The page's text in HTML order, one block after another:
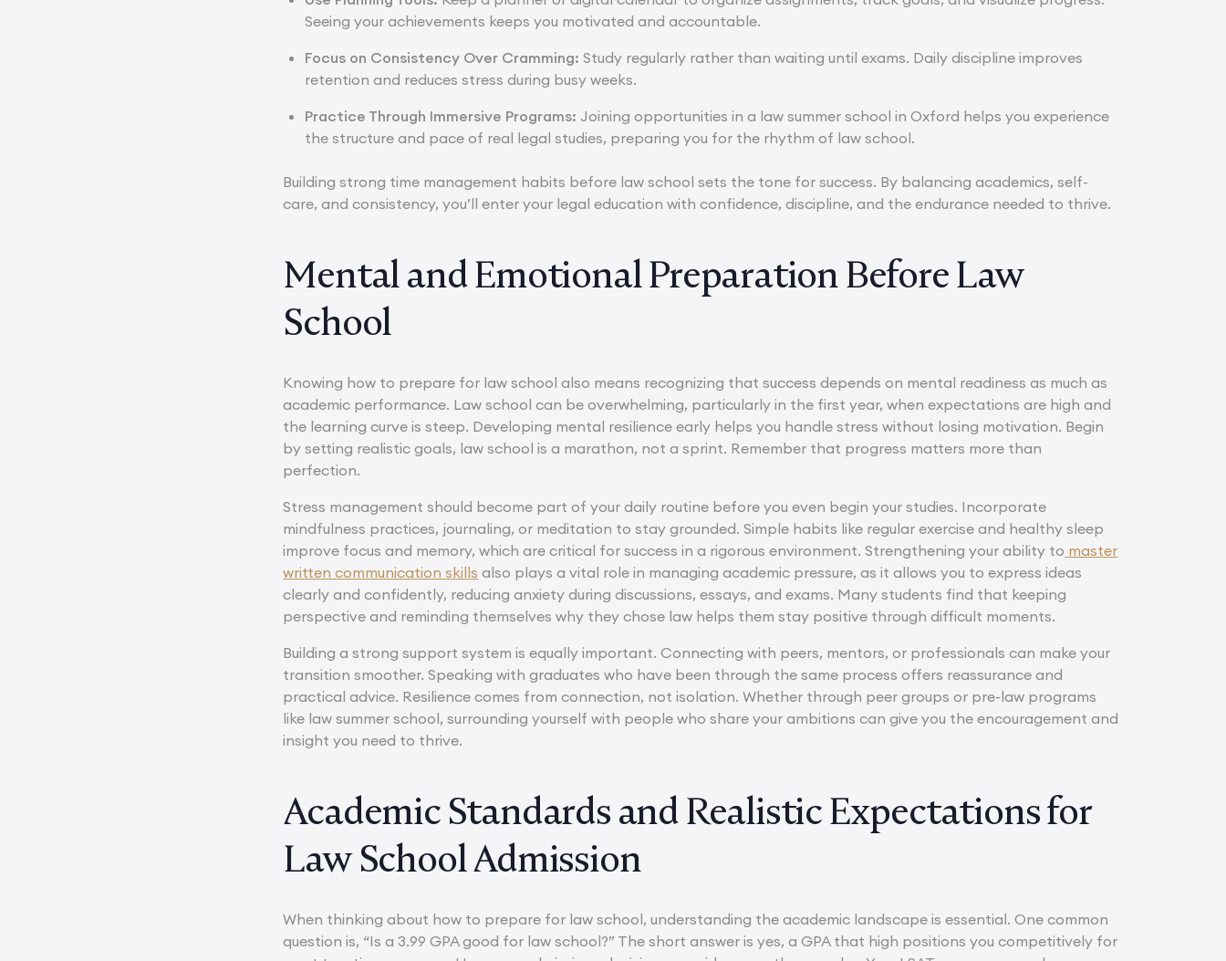
Seeing your achievements keeps you motivated and accountable.
Focus on Consistency Over Cramming: Study regularly rather than waiting until exams. Daily discipline improves
retention and reduces stress during busy weeks.
Practice Through Immersive Programs: Joining opportunities in a law summer school in Oxford helps you experience
the structure and pace of real legal studies, preparing you for the rhythm of law school.
Building strong time management habits before law school sets the tone for success. By balancing academics, self-
care, and consistency, you’ll enter your legal education with confidence, discipline, and the endurance needed to thrive.
Mental and Emotional Preparation Before Law
School
Knowing how to prepare for law school also means recognizing that success depends on mental readiness as much as
academic performance. Law school can be overwhelming, particularly in the first year, when expectations are high and
the learning curve is steep. Developing mental resilience early helps you handle stress without losing motivation. Begin
by setting realistic goals, law school is a marathon, not a sprint. Remember that progress matters more than
perfection.
Stress management should become part of your daily routine before you even begin your studies. Incorporate
mindfulness practices, journaling, or meditation to stay grounded. Simple habits like regular exercise and healthy sleep
improve focus and memory, which are critical for success in a rigorous environment. Strengthening your ability to master
written communication skills also plays a vital role in managing academic pressure, as it allows you to express ideas
clearly and confidently, reducing anxiety during discussions, essays, and exams. Many students find that keeping
perspective and reminding themselves why they chose law helps them stay positive through difficult moments.
Building a strong support system is equally important. Connecting with peers, mentors, or professionals can make your
transition smoother. Speaking with graduates who have been through the same process offers reassurance and
practical advice. Resilience comes from connection, not isolation. Whether through peer groups or pre-law programs
like law summer school, surrounding yourself with people who share your ambitions can give you the encouragement and
insight you need to thrive.
Academic Standards and Realistic Expectations for
Law School Admission
When thinking about how to prepare for law school, understanding the academic landscape is essential. One common
question is, “Is a 3.99 GPA good for law school?” The short answer is yes, a GPA that high positions you competitively for